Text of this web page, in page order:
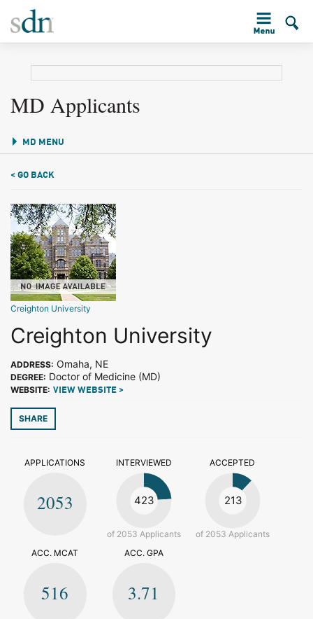
MD Applicants
MD MENU
< GO BACK
Creighton University
Creighton University
ADDRESS: Omaha, NE
DEGREE: Doctor of Medicine (MD)
WEBSITE: VIEW WEBSITE >
SHARE
APPLICATIONS
2053
INTERVIEWED
423
of 2053 Applicants
ACCEPTED
213
of 2053 Applicants
ACC. MCAT
516
ACC. GPA
3.71